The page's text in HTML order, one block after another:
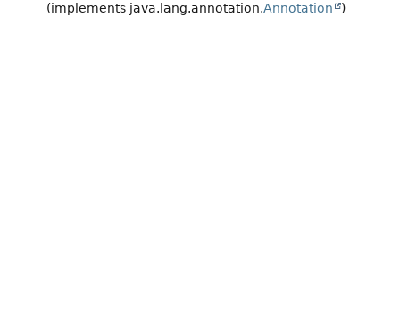
(implements java.lang.annotation.Annotation )